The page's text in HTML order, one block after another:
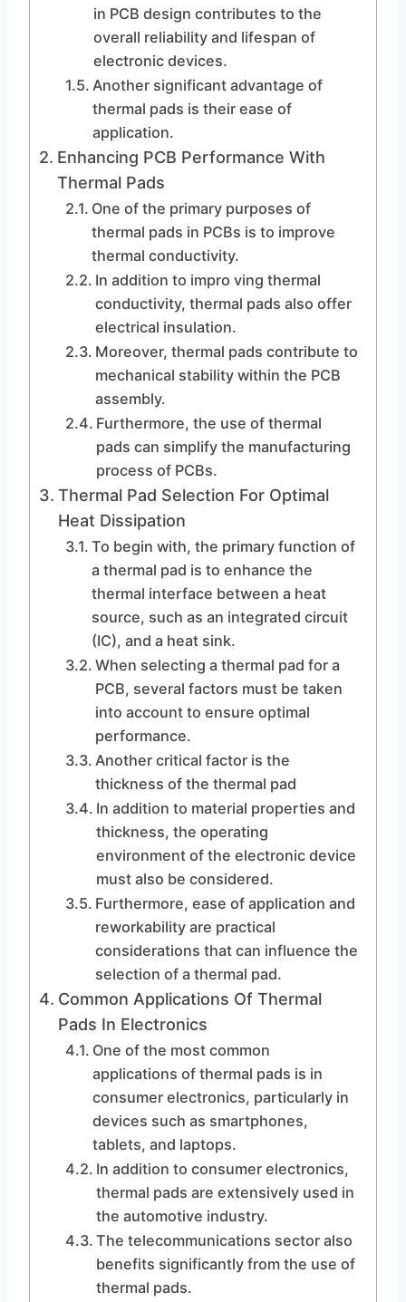
in PCB design contributes to the
overall reliability and lifespan of
electronic devices.
Another significant advantage of
thermal pads is their ease of
application.
Enhancing PCB Performance With
Thermal Pads
One of the primary purposes of
thermal pads in PCBs is to improve
thermal conductivity.
In addition to impro ving thermal
conductivity, thermal pads also offer
electrical insulation.
Moreover, thermal pads contribute to
mechanical stability within the PCB
assembly.
Furthermore, the use of thermal
pads can simplify the manufacturing
process of PCBs.
Thermal Pad Selection For Optimal
Heat Dissipation
To begin with, the primary function of
a thermal pad is to enhance the
thermal interface between a heat
source, such as an integrated circuit
(IC), and a heat sink.
When selecting a thermal pad for a
PCB, several factors must be taken
into account to ensure optimal
performance.
Another critical factor is the
thickness of the thermal pad
In addition to material properties and
thickness, the operating
environment of the electronic device
must also be considered.
Furthermore, ease of application and
reworkability are practical
considerations that can influence the
selection of a thermal pad.
Common Applications Of Thermal
Pads In Electronics
One of the most common
applications of thermal pads is in
consumer electronics, particularly in
devices such as smartphones,
tablets, and laptops.
In addition to consumer electronics,
thermal pads are extensively used in
the automotive industry.
The telecommunications sector also
benefits significantly from the use of
thermal pads.